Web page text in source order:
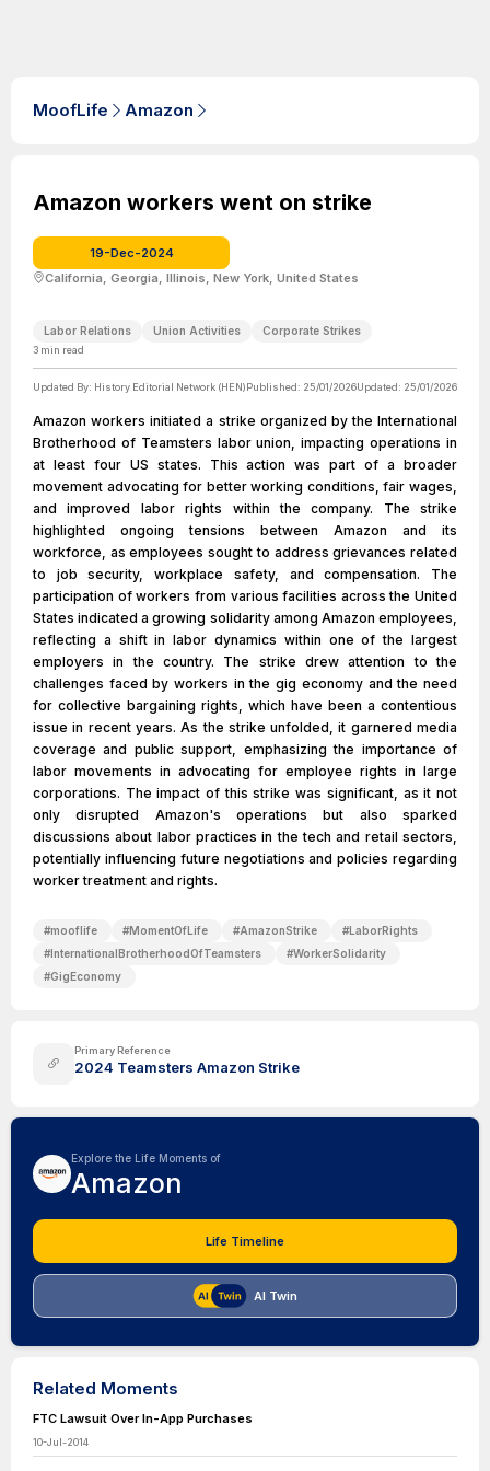
MoofLife Amazon
Amazon workers went on strike
19-Dec-2024
California, Georgia, Illinois, New York, United States
Labor Relations Union Activities Corporate Strikes
3 min read
Updated By: History Editorial Network (HEN)Published: 25/01/2026Updated: 25/01/2026
Amazon workers initiated a strike organized by the International
Brotherhood of Teamsters labor union, impacting operations in
at least four US states. This action was part of a broader
movement advocating for better working conditions, fair wages,
and improved labor rights within the company. The strike
highlighted ongoing tensions between Amazon and its
workforce, as employees sought to address grievances related
to job security, workplace safety, and compensation. The
participation of workers from various facilities across the United
States indicated a growing solidarity among Amazon employees,
reflecting a shift in labor dynamics within one of the largest
employers in the country. The strike drew attention to the
challenges faced by workers in the gig economy and the need
for collective bargaining rights, which have been a contentious
issue in recent years. As the strike unfolded, it garnered media
coverage and public support, emphasizing the importance of
labor movements in advocating for employee rights in large
corporations. The impact of this strike was significant, as it not
only disrupted Amazon's operations but also sparked
discussions about labor practices in the tech and retail sectors,
potentially influencing future negotiations and policies regarding
worker treatment and rights.
#mooflife #MomentOfLife #AmazonStrike #LaborRights
#InternationalBrotherhoodOfTeamsters #WorkerSolidarity
#GigEconomy
Primary Reference
2024 Teamsters Amazon Strike
Explore the Life Moments of
Amazon
Life Timeline
AI Twin
Related Moments
FTC Lawsuit Over In-App Purchases
10-Jul-2014